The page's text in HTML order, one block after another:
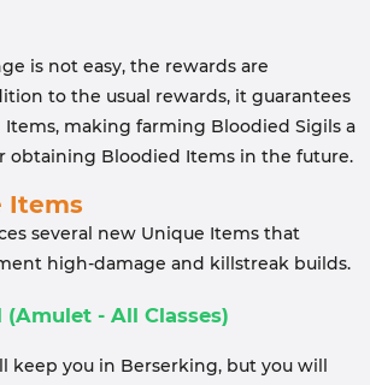
is not easy, the rewards are
to the usual rewards, it guarantees
making farming Bloodied Sigils a
obtaining Bloodied Items in the future.
Items
several new Unique Items that
high-damage and killstreak builds.
- All Classes)
keep you in Berserking, but you will